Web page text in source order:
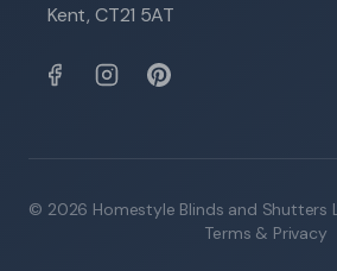
Kent, CT21 5AT
© 2026 Homestyle Blinds and Shutters
Terms & Privacy